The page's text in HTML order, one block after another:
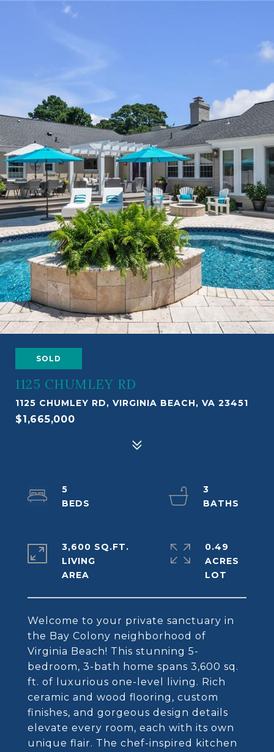
SOLD
1125 CHUMLEY RD
1125 CHUMLEY RD, VIRGINIA BEACH, VA 23451
$1,665,000
Welcome to your private sanctuary in
the Bay Colony neighborhood of
Virginia Beach! This stunning 5-
bedroom, 3-bath home spans 3,600 sq.
ft. of luxurious one-level living. Rich
ceramic and wood flooring, custom
finishes, and gorgeous design details
elevate every room, each with its own
unique flair. The chef-inspired kitchen
5
3
3,600 SQ.FT.
LIVING
0.49
ACRES